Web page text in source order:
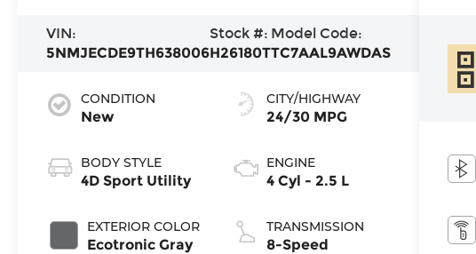
VIN:
5NMJECDE9TH638006
Stock #:
H26180T
Model Code:
TC7AAL9AWDAS
CONDITION
New
BODY STYLE
4D Sport Utility
EXTERIOR COLOR
Ecotronic Gray
CITY/HIGHWAY
24/30 MPG
ENGINE
4 Cyl - 2.5 L
TRANSMISSION
8-Speed